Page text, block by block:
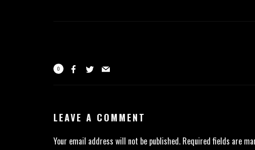
0
LEAVE A COMMENT
Your email address will not be published. Required fields are